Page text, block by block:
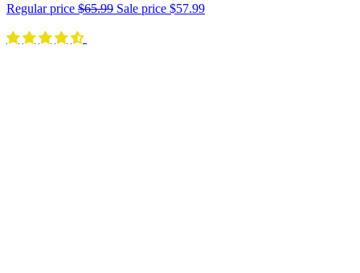
Regular price $65.99 Sale price $57.99